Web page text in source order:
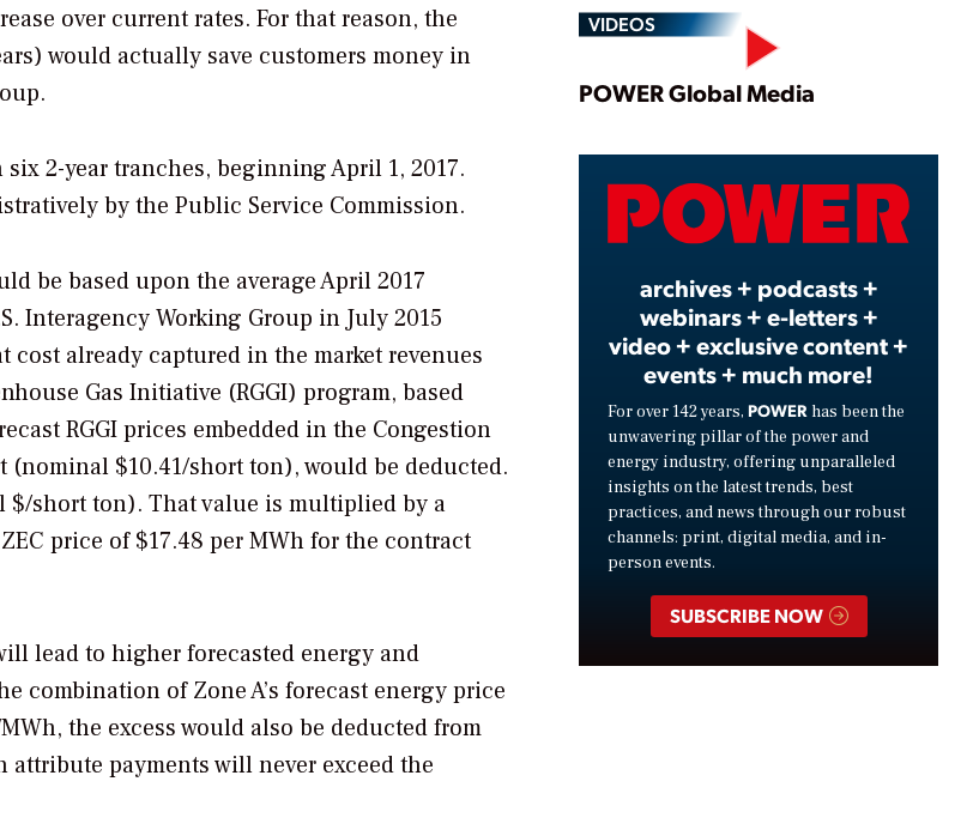
over current rates. For that reason, the
would actually save customers money in
2-year tranches, beginning April 1, 2017.
by the Public Service Commission.
be based upon the average April 2017
Interagency Working Group in July 2015
already captured in the market revenues
Gas Initiative (RGGI) program, based
RGGI prices embedded in the Congestion
(nominal $10.41/short ton), would be deducted.
$/short ton). That value is multiplied by a
price of $17.48 per MWh for the contract
lead to higher forecasted energy and
combination of Zone A’s forecast energy price
the excess would also be deducted from
attribute payments will never exceed the
VIDEOS
Play
Video
POWER Global Media
archives + podcasts +
webinars + e-letters +
video + exclusive content +
events + much more!
For over 142 years, POWER has been the
unwavering pillar of the power and
energy industry, offering unparalleled
insights on the latest trends, best
practices, and news through our robust
channels: print, digital media, and in-
person events.
SUBSCRIBE NOW